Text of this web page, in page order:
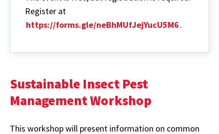
Register at
https://forms.gle/neBhMUfJejYucU5M6.
Sustainable Insect Pest
Management Workshop
This workshop will present information on common